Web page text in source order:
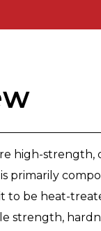
high-
is primarily
be heat-
strength,